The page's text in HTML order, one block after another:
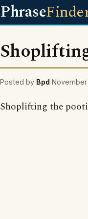
Phrase
Posted by Bpd
Shoplifting the